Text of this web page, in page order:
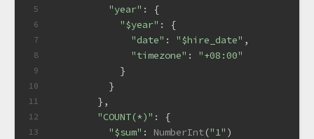
5
6
7
8
9
10
11
12
13
"year" : {
"$year" : {
"date" : "$hire_date" ,
"timezone" : "+08:00"
            }
          }
        },
"COUNT(*)" : {
"$sum" : NumberInt("1" )